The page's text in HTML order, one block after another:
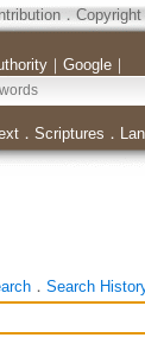
．Copyright
｜ Google｜
． Scriptures ．
． Search